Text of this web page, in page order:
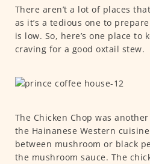
There aren’t a lot of places
as it’s a tedious one to
is low. So, here’s one place to
craving for a good oxtail stew.
The Chicken Chop was
the Hainanese Western
between mushroom or black
the mushroom sauce. The